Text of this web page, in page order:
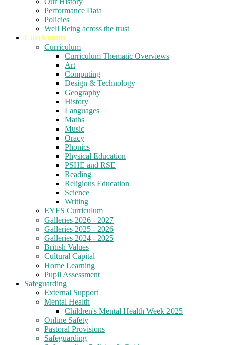
Performance Data
Policies
Well Being across the trust
Curriculum
Curriculum
Curriculum Thematic Overviews
Art
Computing
Design & Technology
Geography
History
Languages
Maths
Music
Oracy
Phonics
Physical Education
PSHE and RSE
Reading
Religious Education
Science
Writing
EYFS Curriculum
Galleries 2026 - 2027
Galleries 2025 - 2026
Galleries 2024 - 2025
British Values
Cultural Capital
Home Learning
Pupil Assessment
Safeguarding
External Support
Mental Health
Children's Mental Health Week 2025
Online Safety
Pastoral Provisions
Safeguarding